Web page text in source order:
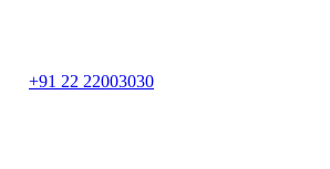
+91 22 22003030